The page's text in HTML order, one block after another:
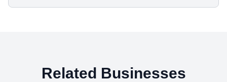
Related Businesses